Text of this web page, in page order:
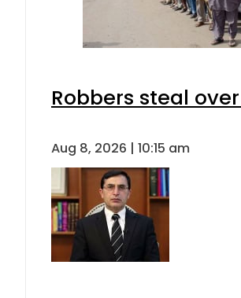
Robbers steal
Aug 8, 2026 | 10:15 am